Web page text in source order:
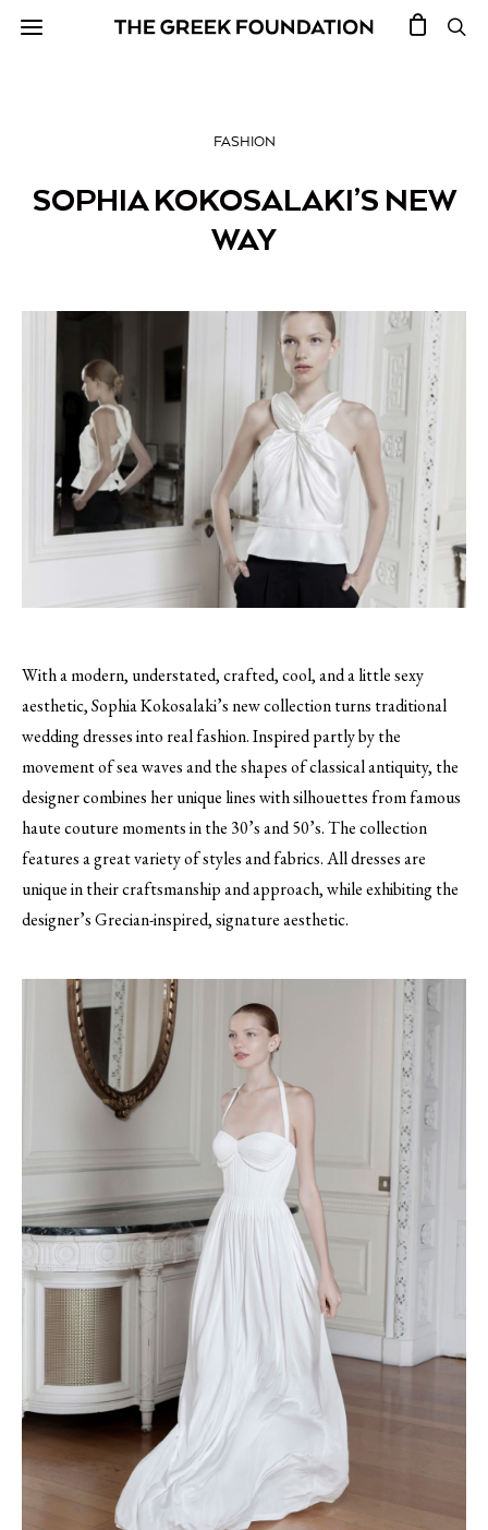
FASHION
SOPHIA KOKOSALAKI’S NEW
WAY
With a modern, understated, crafted, cool, and a little sexy
aesthetic, Sophia Kokosalaki’s new collection turns traditional
wedding dresses into real fashion.Inspired partly by the
movement of sea waves and the shapes of classical antiquity, the
designer combines her unique lines with silhouettes from famous
haute couture moments in the 30’s and 50’s. The collection
features a great variety of styles and fabrics. All dresses are
unique in their craftsmanship and approach, while exhibiting the
designer’s Grecian-inspired, signature aesthetic.